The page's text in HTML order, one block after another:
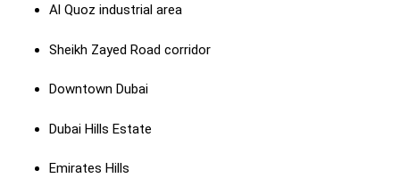
Al Quoz industrial area
Sheikh Zayed Road corridor
Downtown Dubai
Dubai Hills Estate
Emirates Hills